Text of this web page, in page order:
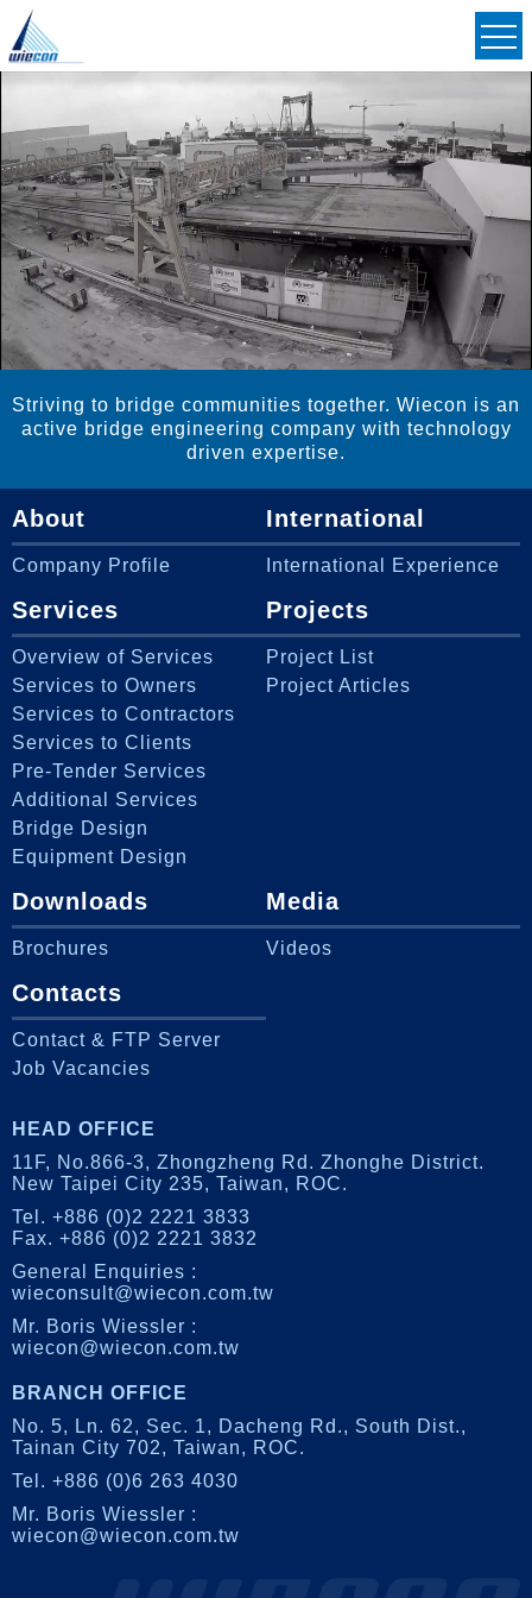
Civil & Structural Consulting Engineers
Striving to Bridge Communities Together
Striving to bridge communities together. Wiecon is an
active bridge engineering company with technology
driven expertise.
About
Company Profile
International
International Experience
Services
Overview of Services
Services to Owners
Services to Contractors
Services to Clients
Pre-Tender Services
Additional Services
Bridge Design
Equipment Design
Projects
Project List
Project Articles
Downloads
Brochures
Media
Videos
Contacts
Contact & FTP Server
Job Vacancies
HEAD OFFICE
11F, No.866-3, Zhongzheng Rd. Zhonghe District.
New Taipei City 235, Taiwan, ROC.
Tel. +886 (0)2 2221 3833
Fax. +886 (0)2 2221 3832
General Enquiries :
wieconsult@wiecon.com.tw
Mr. Boris Wiessler :
wiecon@wiecon.com.tw
BRANCH OFFICE
No. 5, Ln. 62, Sec. 1, Dacheng Rd., South Dist.,
Tainan City 702, Taiwan, ROC.
Tel. +886 (0)6 263 4030
Mr. Boris Wiessler :
wiecon@wiecon.com.tw